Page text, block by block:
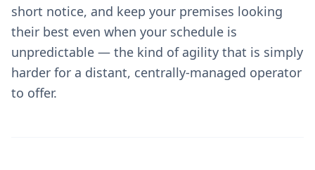
short notice, and keep your premises looking
their best even when your schedule is
unpredictable — the kind of agility that is simply
harder for a distant, centrally-managed operator
to offer.